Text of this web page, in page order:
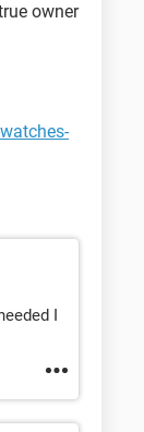
owner
I